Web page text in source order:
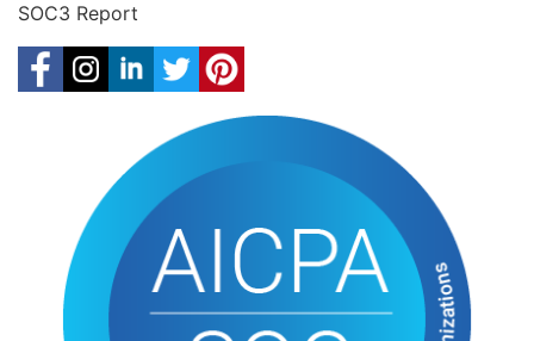
SOC3 Report